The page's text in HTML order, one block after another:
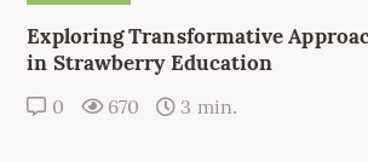
Exploring Transformative
in Strawberry Education
0 670 3 min.